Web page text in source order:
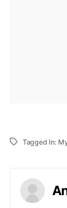
Tagged In: